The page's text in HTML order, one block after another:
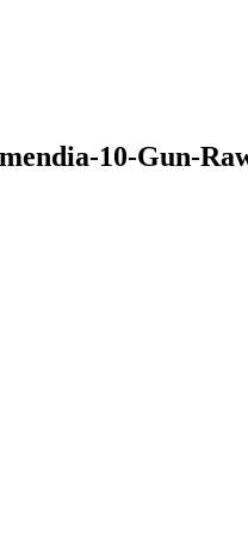
10-Gun-